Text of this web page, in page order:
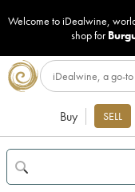
Welcome to iDealwine,
shop for
Buy SELL